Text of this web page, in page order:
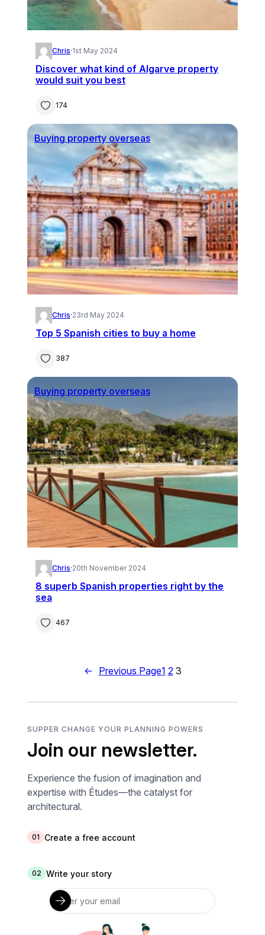
Chris·1st May 2024
Discover what kind of Algarve property
would suit you best
174
Buying property overseas
Chris·23rd May 2024
Top 5 Spanish cities to buy a home
387
Buying property overseas
Chris·20th November 2024
8 superb Spanish properties right by the
sea
467
← Previous Page1 2 3
SUPPER CHANGE YOUR PLANNING POWERS
Join our newsletter.
Experience the fusion of imagination and
expertise with Études—the catalyst for
architectural.
01 Create a free account
02 Write your story